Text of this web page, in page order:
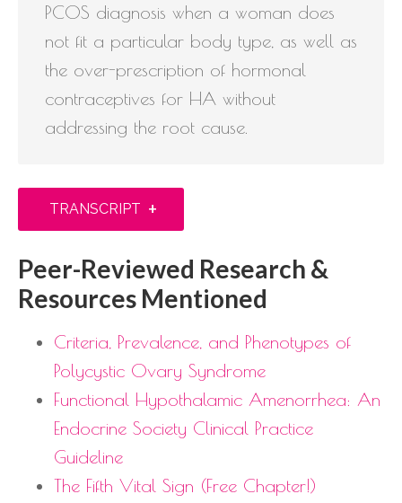
PCOS diagnosis when a woman does
not fit a particular body type, as well as
the over-prescription of hormonal
contraceptives for HA without
addressing the root cause.
TRANSCRIPT +
Peer-Reviewed Research &
Resources Mentioned
Criteria, Prevalence, and Phenotypes of
Polycystic Ovary Syndrome
Functional Hypothalamic Amenorrhea: An
Endocrine Society Clinical Practice
Guideline
The Fifth Vital Sign (Free Chapter!)